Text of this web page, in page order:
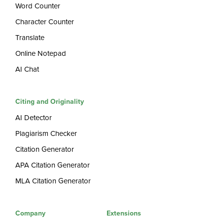
Word Counter
Character Counter
Translate
Online Notepad
AI Chat
Citing and Originality
AI Detector
Plagiarism Checker
Citation Generator
APA Citation Generator
MLA Citation Generator
Company Extensions